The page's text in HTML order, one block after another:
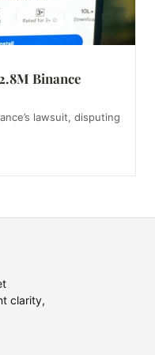
Binance
lawsuit, disputing
clarity,